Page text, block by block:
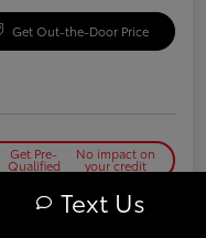
Get Out-the-Door Price
Get Pre-
Qualified
No impact on
your credit
Text Us